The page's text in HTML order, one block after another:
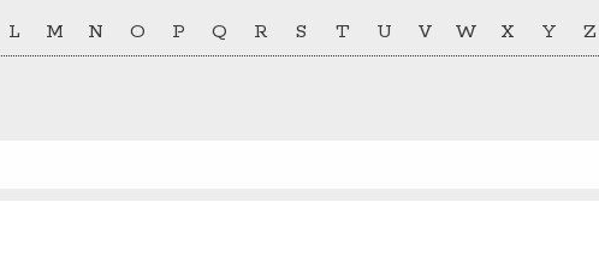
L M N O P Q R S T U V W X Y Z